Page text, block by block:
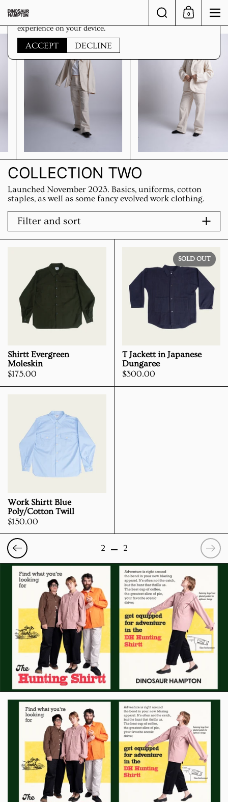
Shopping
0
COLLECTION TWO
Launched November 2023. Basics, uniforms, cotton
staples, as well as some fancy evolved work clothing.
Filter and sort
Shirtt Evergreen
Moleskin
Price:
$175.00
T Jackett in Japanese
Dungaree
Price:
$300.00
SOLD OUT
Work Shirtt Blue
Poly/Cotton Twill
Price:
$150.00
Previous 2 2
This website uses cookies to ensure you get the best
experience on your device.
ACCEPT DECLINE